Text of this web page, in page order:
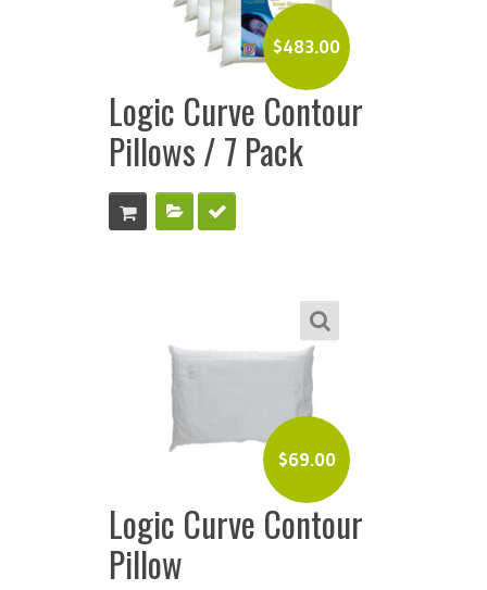
$483.00
Logic Curve Contour
Pillows / 7 Pack
$69.00
Logic Curve Contour
Pillow